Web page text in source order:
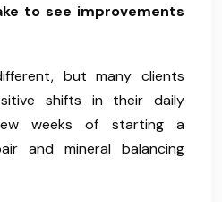
to see improvements
but many clients
shifts in their daily
weeks of starting a
and mineral balancing